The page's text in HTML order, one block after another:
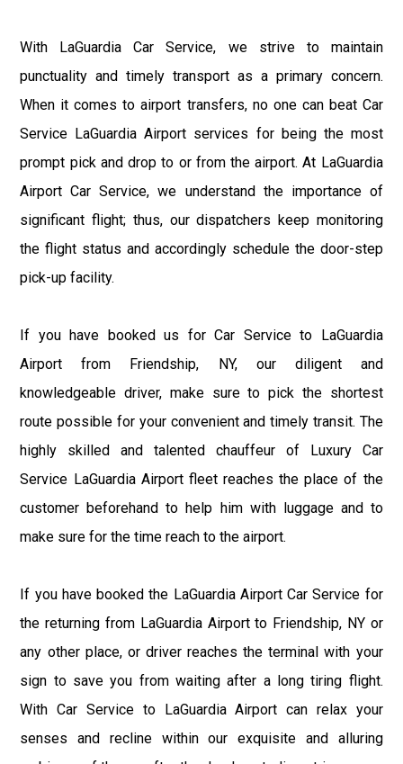
With LaGuardia Car Service, we strive to maintain
punctuality and timely transport as a primary concern.
When it comes to airport transfers, no one can beat Car
Service LaGuardia Airport services for being the most
prompt pick and drop to or from the airport. At LaGuardia
Airport Car Service, we understand the importance of
significant flight; thus, our dispatchers keep monitoring
the flight status and accordingly schedule the door-step
pick-up facility.
If you have booked us for Car Service to LaGuardia
Airport from Friendship, NY, our diligent and
knowledgeable driver, make sure to pick the shortest
route possible for your convenient and timely transit. The
highly skilled and talented chauffeur of Luxury Car
Service LaGuardia Airport fleet reaches the place of the
customer beforehand to help him with luggage and to
make sure for the time reach to the airport.
If you have booked the LaGuardia Airport Car Service for
the returning from LaGuardia Airport to Friendship, NY or
any other place, or driver reaches the terminal with your
sign to save you from waiting after a long tiring flight.
With Car Service to LaGuardia Airport can relax your
senses and recline within our exquisite and alluring